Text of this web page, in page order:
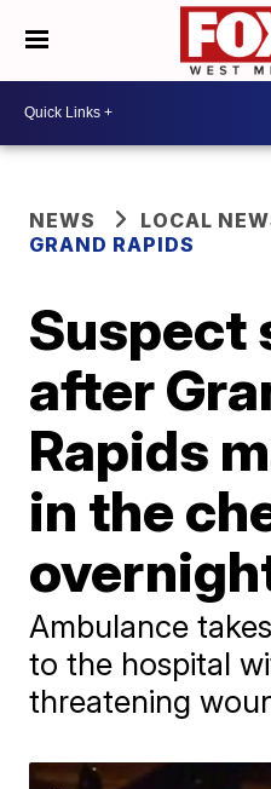
NEWS
LOCAL
GRAND RAPIDS
Suspect
after
Rapids
in the
Ambulance
to the hospital
threatening